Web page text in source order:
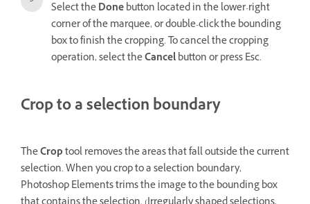
Select theDonebutton located in the lower-right
corner of the marquee, or double-click the bounding
box to finish the cropping. To cancel the cropping
operation, select theCancelbutton or press Esc.
Crop to a selection boundary
TheCroptool removes the areas that fall outside the current
selection. When you crop to a selection boundary,
Photoshop Elements trims the image to the bounding box